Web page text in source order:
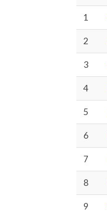
1
2
3
4
5
6
7
8
9